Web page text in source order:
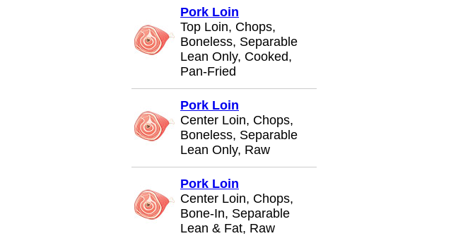
Pork Loin
Top Loin, Chops,
Boneless, Separable
Lean Only, Cooked,
Pan-Fried
Pork Loin
Center Loin, Chops,
Boneless, Separable
Lean Only, Raw
Pork Loin
Center Loin, Chops,
Bone-In, Separable
Lean & Fat, Raw